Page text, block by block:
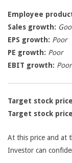
Employee
Sales growth:
EPS growth: Poor
PE growth: Poor
EBIT growth: Poor
Target stock
Target stock
At this price and at
Investor can